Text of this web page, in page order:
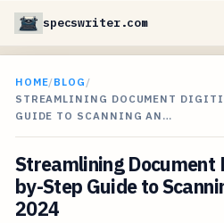
specswriter.com
HOME/BLOG /
STREAMLINING DOCUMENT
GUIDE TO SCANNING AN…
Streamlining Document
by-Step Guide to
2024